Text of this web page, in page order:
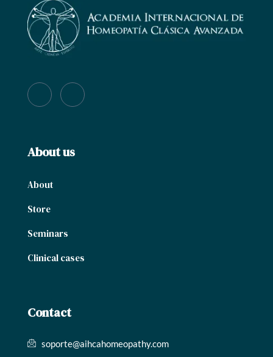
About us
About
Store
Seminars
Clinical cases
Contact
soporte@aihcahomeopathy.com